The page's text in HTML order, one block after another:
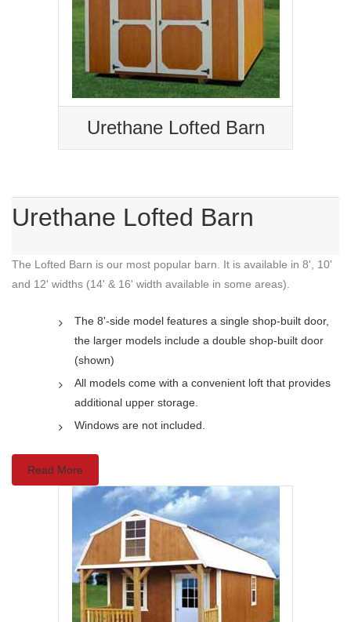
Urethane Lofted Barn
Urethane Lofted Barn
The Lofted Barn is our most popular barn. It is available in 8', 10'
and 12' widths (14' & 16' width available in some areas).
The 8'-side model features a single shop-built door,
the larger models include a double shop-built door
(shown)
All models come with a convenient loft that provides
additional upper storage.
Windows are not included.
Read More